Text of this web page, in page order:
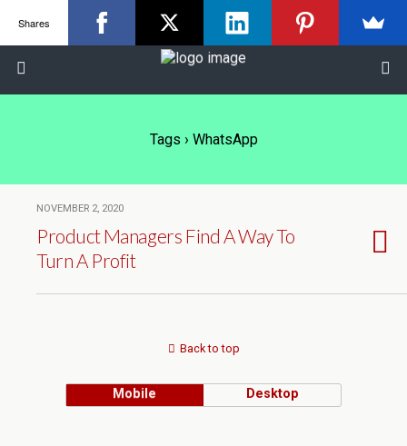
Tags › WhatsApp
NOVEMBER 2, 2020
Product Managers Find A Way To
Turn A Profit
Back to top
Mobile Desktop
Shares